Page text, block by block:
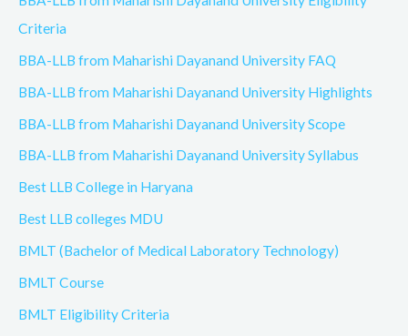
Criteria
BBA-LLB from Maharishi Dayanand University FAQ
BBA-LLB from Maharishi Dayanand University Highlights
BBA-LLB from Maharishi Dayanand University Scope
BBA-LLB from Maharishi Dayanand University Syllabus
Best LLB College in Haryana
Best LLB colleges MDU
BMLT (Bachelor of Medical Laboratory Technology)
BMLT Course
BMLT Eligibility Criteria